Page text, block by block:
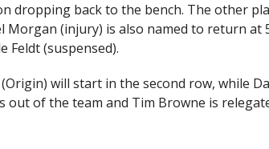
dropping back to the bench. The other
Morgan (injury) is also named to return at
Feldt (suspensed).
(Origin) will start in the second row, while
out of the team and Tim Browne is